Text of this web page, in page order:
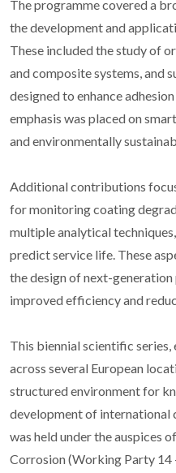
The programme covered a
the development and
These included the study of
and composite systems, and
designed to enhance
emphasis was placed on
and environmentally
Additional contributions
for monitoring coating
multiple analytical
predict service life. These
the design of next-
improved efficiency and
This biennial scientific
across several European
structured environment for
development of international
was held under the auspices
Corrosion (Working Party 14